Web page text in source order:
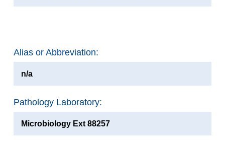
Alias or Abbreviation:
n/a
Pathology Laboratory:
Microbiology Ext 88257